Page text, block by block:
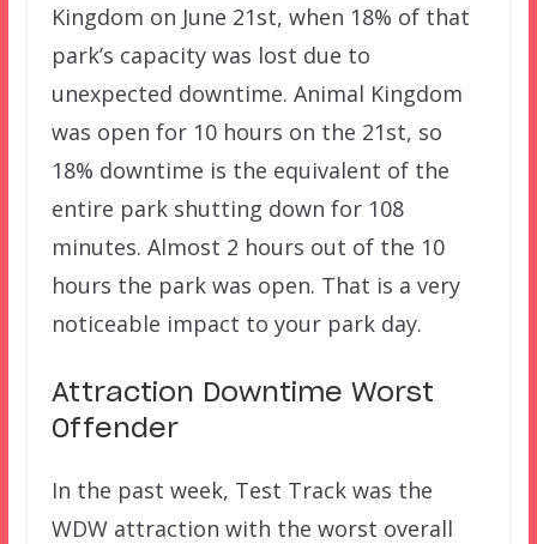
Kingdom on June 21st, when 18% of that
park’s capacity was lost due to
unexpected downtime. Animal Kingdom
was open for 10 hours on the 21st, so
18% downtime is the equivalent of the
entire park shutting down for 108
minutes. Almost 2 hours out of the 10
hours the park was open. That is a very
noticeable impact to your park day.
Attraction Downtime Worst
Offender
In the past week, Test Track was the
WDW attraction with the worst overall